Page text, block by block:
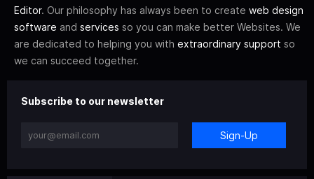
Editor. Our philosophy has always been to create web design
software and services so you can make better Websites. We
are dedicated to helping you with extraordinary support so
we can succeed together.
Subscribe to our newsletter
Sign-Up